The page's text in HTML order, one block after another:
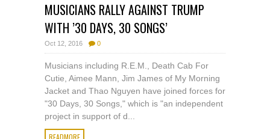
MUSICIANS RALLY AGAINST TRUMP
WITH ’30 DAYS, 30 SONGS’
Oct 12, 2016 0
Musicians including R.E.M., Death Cab For
Cutie, Aimee Mann, Jim James of My Morning
Jacket and Thao Nguyen have joined forces for
"30 Days, 30 Songs," which is "an independent
project in support of d...